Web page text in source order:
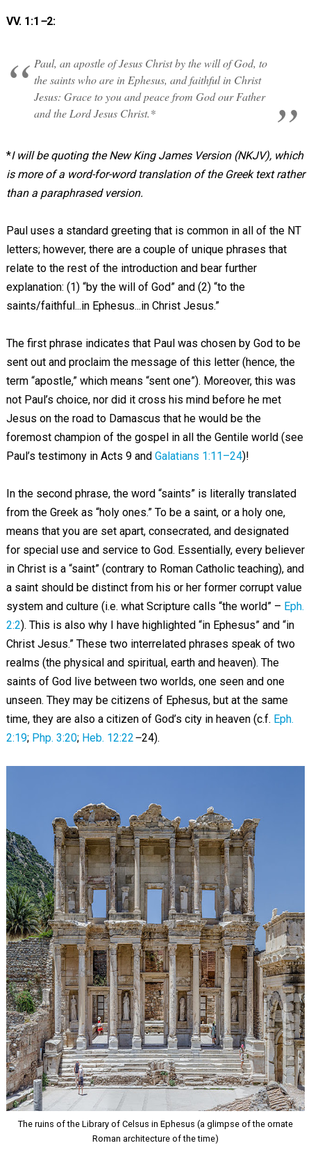
VV. 1:1 –2:
Paul, an apostle of Jesus Christ by the will of God, to
the saints who are in Ephesus, and faithful in Christ
Jesus: Grace to you and peace from God our Father
and the Lord Jesus Christ.*
*I will be quoting the New King James Version (NKJV), which
is more of a word-for-word translation of the Greek text rather
than a paraphrased version.
Paul uses a standard greeting that is common in all of the NT
letters; however, there are a couple of unique phrases that
relate to the rest of the introduction and bear further
explanation: (1) “by the will of God” and (2) “to the
saints/faithful...in Ephesus...in Christ Jesus.”
The first phrase indicates that Paul was chosen by God to be
sent out and proclaim the message of this letter (hence, the
term “apostle,” which means “sent one”). Moreover, this was
not Paul’s choice, nor did it cross his mind before he met
Jesus on the road to Damascus that he would be the
foremost champion of the gospel in all the Gentile world (see
Paul’s testimony in Acts 9and Galatians 1:11–24)!
In the second phrase, the word “saints” is literally translated
from the Greek as “holy ones.” To be a saint, or a holy one,
means that you are set apart, consecrated, and designated
for special use and service to God. Essentially, every believer
in Christ is a “saint” (contrary to Roman Catholic teaching), and
a saint should be distinct from his or her former corrupt value
system and culture (i.e. what Scripture calls “the world” – Eph.
2:2). This is also why I have highlighted “in Ephesus” and “in
Christ Jesus.” These two interrelated phrases speak of two
realms (the physical and spiritual, earth and heaven). The
saints of God live between two worlds, one seen and one
unseen. They may be citizens of Ephesus, but at the same
time, they are also a citizen of God’s city in heaven (c.f. Eph.
2:19; Php. 3:20; Heb. 12:22–24).
The ruins of the Library of Celsus in Ephesus (a glimpse of the ornate
Roman architecture of the time)